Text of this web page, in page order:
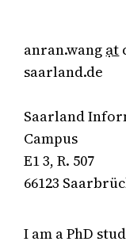
anran.wang ạt
saarland.de
Saarland
Campus
E1 3, R. 507
66123
I am a PhD